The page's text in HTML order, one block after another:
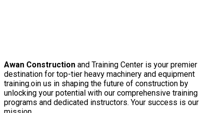
Awan Construction and Training Center is your premier
destination for top-tier heavy machinery and equipment
training.oin us in shaping the future of construction by
unlocking your potential with our comprehensive training
programs and dedicated instructors. Your success is our